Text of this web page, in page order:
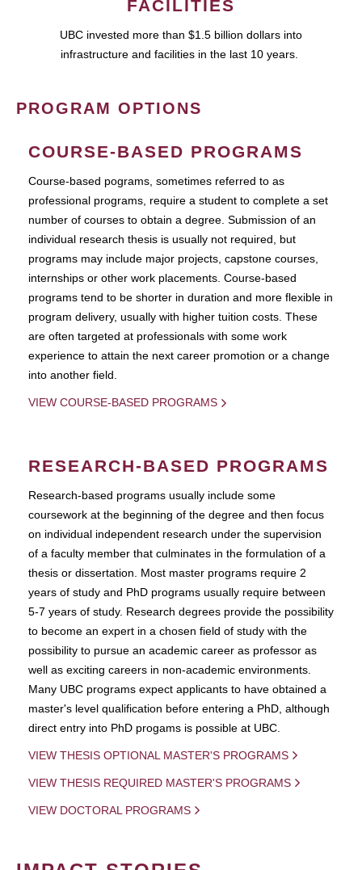
FACILITIES
UBC invested more than $1.5 billion dollars into
infrastructure and facilities in the last 10 years.
PROGRAM OPTIONS
COURSE-BASED PROGRAMS
Course-based pograms, sometimes referred to as
professional programs, require a student to complete a set
number of courses to obtain a degree. Submission of an
individual research thesis is usually not required, but
programs may include major projects, capstone courses,
internships or other work placements. Course-based
programs tend to be shorter in duration and more flexible in
program delivery, usually with higher tuition costs. These
are often targeted at professionals with some work
experience to attain the next career promotion or a change
into another field.
VIEW COURSE-BASED PROGRAMS
RESEARCH-BASED PROGRAMS
Research-based programs usually include some
coursework at the beginning of the degree and then focus
on individual independent research under the supervision
of a faculty member that culminates in the formulation of a
thesis or dissertation. Most master programs require 2
years of study and PhD programs usually require between
5-7 years of study. Research degrees provide the possibility
to become an expert in a chosen field of study with the
possibility to pursue an academic career as professor as
well as exciting careers in non-academic environments.
Many UBC programs expect applicants to have obtained a
master's level qualification before entering a PhD, although
direct entry into PhD progams is possible at UBC.
VIEW THESIS OPTIONAL MASTER'S PROGRAMS
VIEW THESIS REQUIRED MASTER'S PROGRAMS
VIEW DOCTORAL PROGRAMS